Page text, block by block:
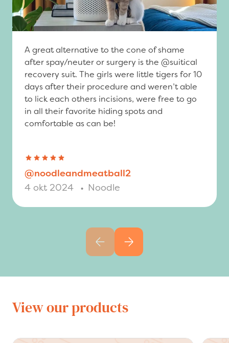
A great alternative to the cone of shame
after spay/neuter or surgery is the @suitical
recovery suit. The girls were little tigers for 10
days after their procedure and weren’t able
to lick each others incisions, were free to go
in all their favorite hiding spots and
comfortable as can be!
@noodleandmeatball2
4 okt 2024
• Noodle
Previous slide
Next slide
View our products